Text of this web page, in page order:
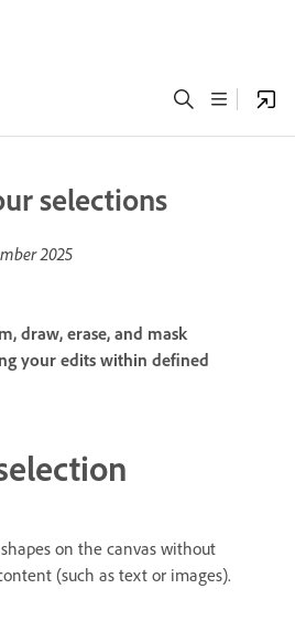
selections
2025
draw, erase, and mask
your edits within defined
on the canvas without
(such as text or images).